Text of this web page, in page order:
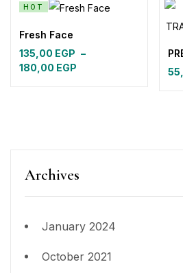
HOT
Fresh Face
135,00 EGP –
180,00 EGP
Archives
January 2024
October 2021